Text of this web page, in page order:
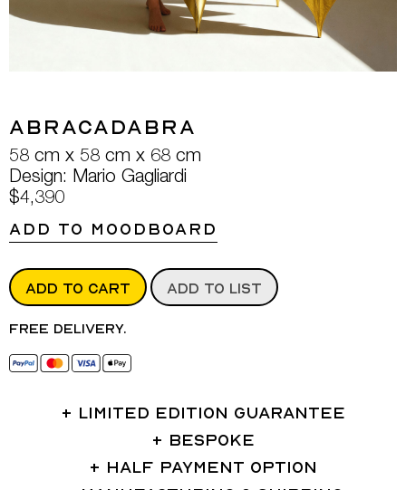
Abracadabra
58 cm x 58 cm x 68 cm
Design: Mario Gagliardi
$4,390
ADD TO MOODBOARD
ADD TO CART ADD TO LIST
Free delivery.
LIMITED EDITION GUARANTEE
BESPOKE
HALF PAYMENT OPTION